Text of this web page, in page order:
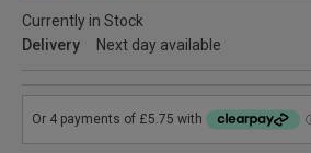
Currently in Stock
Delivery
Next day available